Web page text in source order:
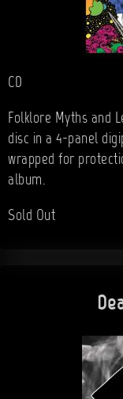
CD
Folklore Myths and
disc in a 4-panel
wrapped for
album.
Sold Out